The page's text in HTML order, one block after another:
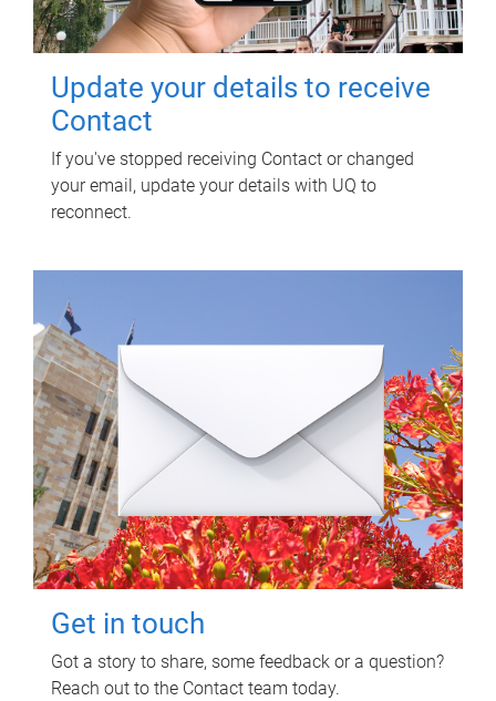
Update your details to receive
Contact
If you've stopped receiving Contact or changed
your email, update your details with UQ to
reconnect.
Get in touch
Got a story to share, some feedback or a question?
Reach out to the Contact team today.